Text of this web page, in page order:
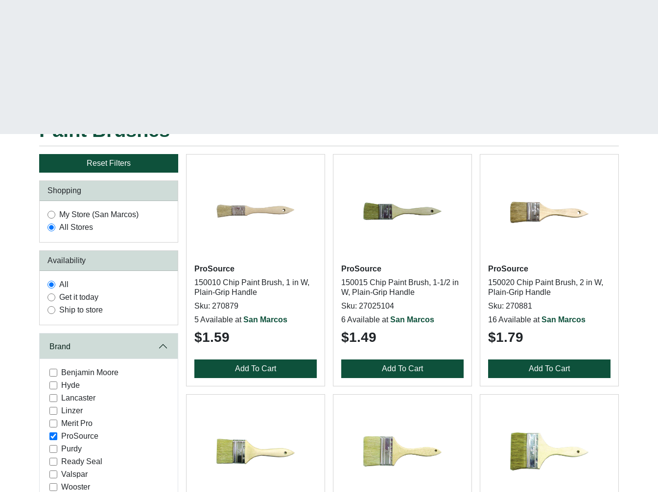
Paint Brushes
Reset Filters
Shopping
My Store (San Marcos)
All Stores
Availability
All
Get it today
Ship to store
Brand
Benjamin Moore
Hyde
Lancaster
Linzer
Merit Pro
ProSource
Purdy
Ready Seal
Valspar
Wooster
ProSource
150010 Chip Paint Brush, 1 in W,
Plain-Grip Handle
Sku: 270879
5 Available at San Marcos
$1.59
Add To Cart
ProSource
150015 Chip Paint Brush, 1-1/2 in
W, Plain-Grip Handle
Sku: 27025104
6 Available at San Marcos
$1.49
Add To Cart
ProSource
150020 Chip Paint Brush, 2 in W,
Plain-Grip Handle
Sku: 270881
16 Available at San Marcos
$1.79
Add To Cart